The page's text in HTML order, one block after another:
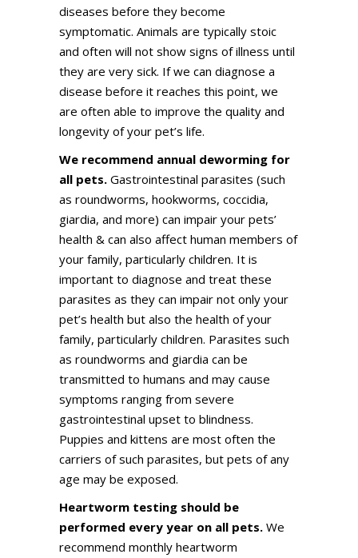
diseases before they become
symptomatic. Animals are typically stoic
and often will not show signs of illness until
they are very sick. If we can diagnose a
disease before it reaches this point, we
are often able to improve the quality and
longevity of your pet’s life.
We recommend annual deworming for
all pets. Gastrointestinal parasites (such
as roundworms, hookworms, coccidia,
giardia, and more) can impair your pets’
health & can also affect human members of
your family, particularly children. It is
important to diagnose and treat these
parasites as they can impair not only your
pet’s health but also the health of your
family, particularly children. Parasites such
as roundworms and giardia can be
transmitted to humans and may cause
symptoms ranging from severe
gastrointestinal upset to blindness.
Puppies and kittens are most often the
carriers of such parasites, but pets of any
age may be exposed.
Heartworm testing should be
performed every year on all pets. We
recommend monthly heartworm